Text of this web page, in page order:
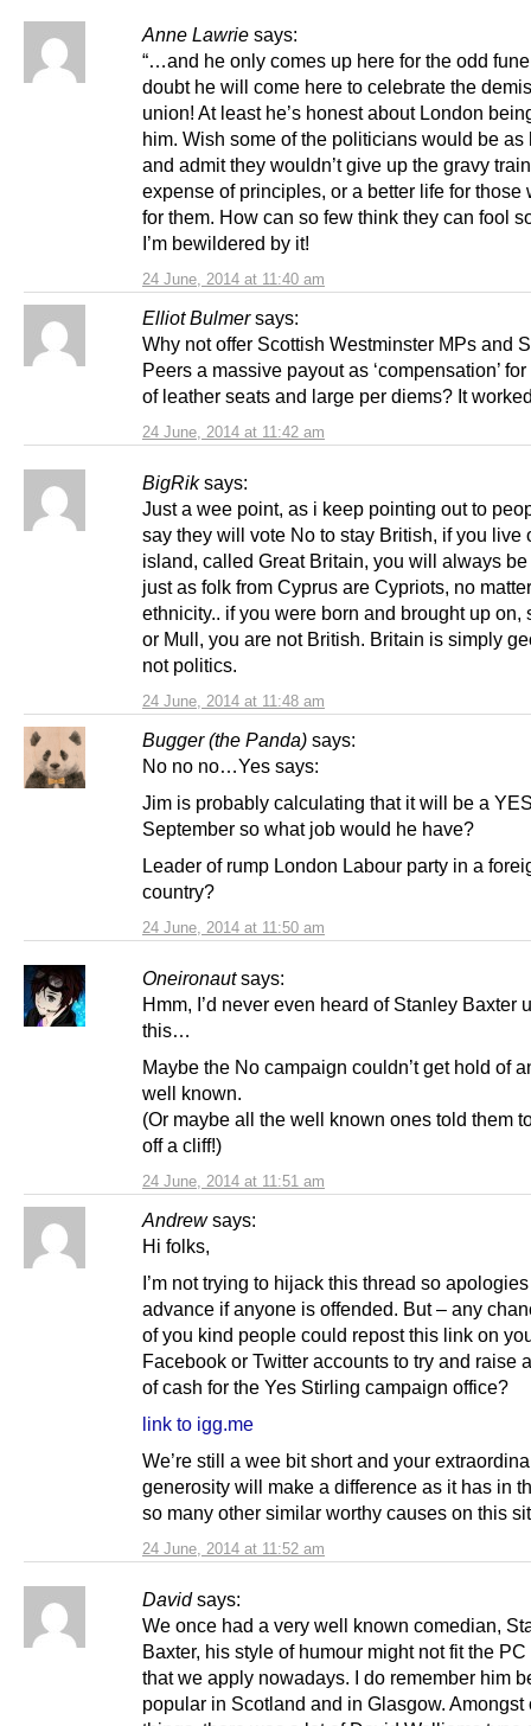
Anne Lawrie says:
24 June, 2014 at 11:40 am
“…and he only comes up here for the odd
doubt he will come here to celebrate the
union! At least he’s honest about London
him. Wish some of the politicians would be as
and admit they wouldn’t give up the gravy
expense of principles, or a better life for those
for them. How can so few think they can fool
I’m bewildered by it!
Elliot Bulmer says:
24 June, 2014 at 11:42 am
Why not offer Scottish Westminster MPs and
Peers a massive payout as ‘compensation’
of leather seats and large per diems? It
BigRik says:
24 June, 2014 at 11:48 am
Just a wee point, as i keep pointing out to
say they will vote No to stay British, if you live
island, called Great Britain, you will always
just as folk from Cyprus are Cypriots, no
ethnicity.. if you were born and brought up on,
or Mull, you are not British. Britain is simply
not politics.
Bugger (the Panda) says:
24 June, 2014 at 11:50 am
No no no…Yes says:
Jim is probably calculating that it will be a
September so what job would he have?
Leader of rump London Labour party in a
country?
Oneironaut says:
24 June, 2014 at 11:51 am
Hmm, I’d never even heard of Stanley Baxter
this…
Maybe the No campaign couldn’t get hold of
well known.
(Or maybe all the well known ones told them
off a cliff!)
Andrew says:
24 June, 2014 at 11:52 am
Hi folks,
I’m not trying to hijack this thread so
advance if anyone is offended. But – any
of you kind people could repost this link on
Facebook or Twitter accounts to try and raise
of cash for the Yes Stirling campaign office?
link to igg.me
We’re still a wee bit short and your
generosity will make a difference as it has in
so many other similar worthy causes on this
David says:
We once had a very well known comedian,
Baxter, his style of humour might not fit the
that we apply nowadays. I do remember him
popular in Scotland and in Glasgow. Amongst